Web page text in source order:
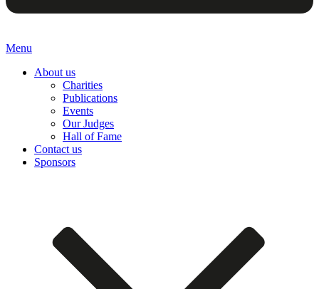
Menu
About us
Charities
Publications
Events
Our Judges
Hall of Fame
Contact us
Sponsors